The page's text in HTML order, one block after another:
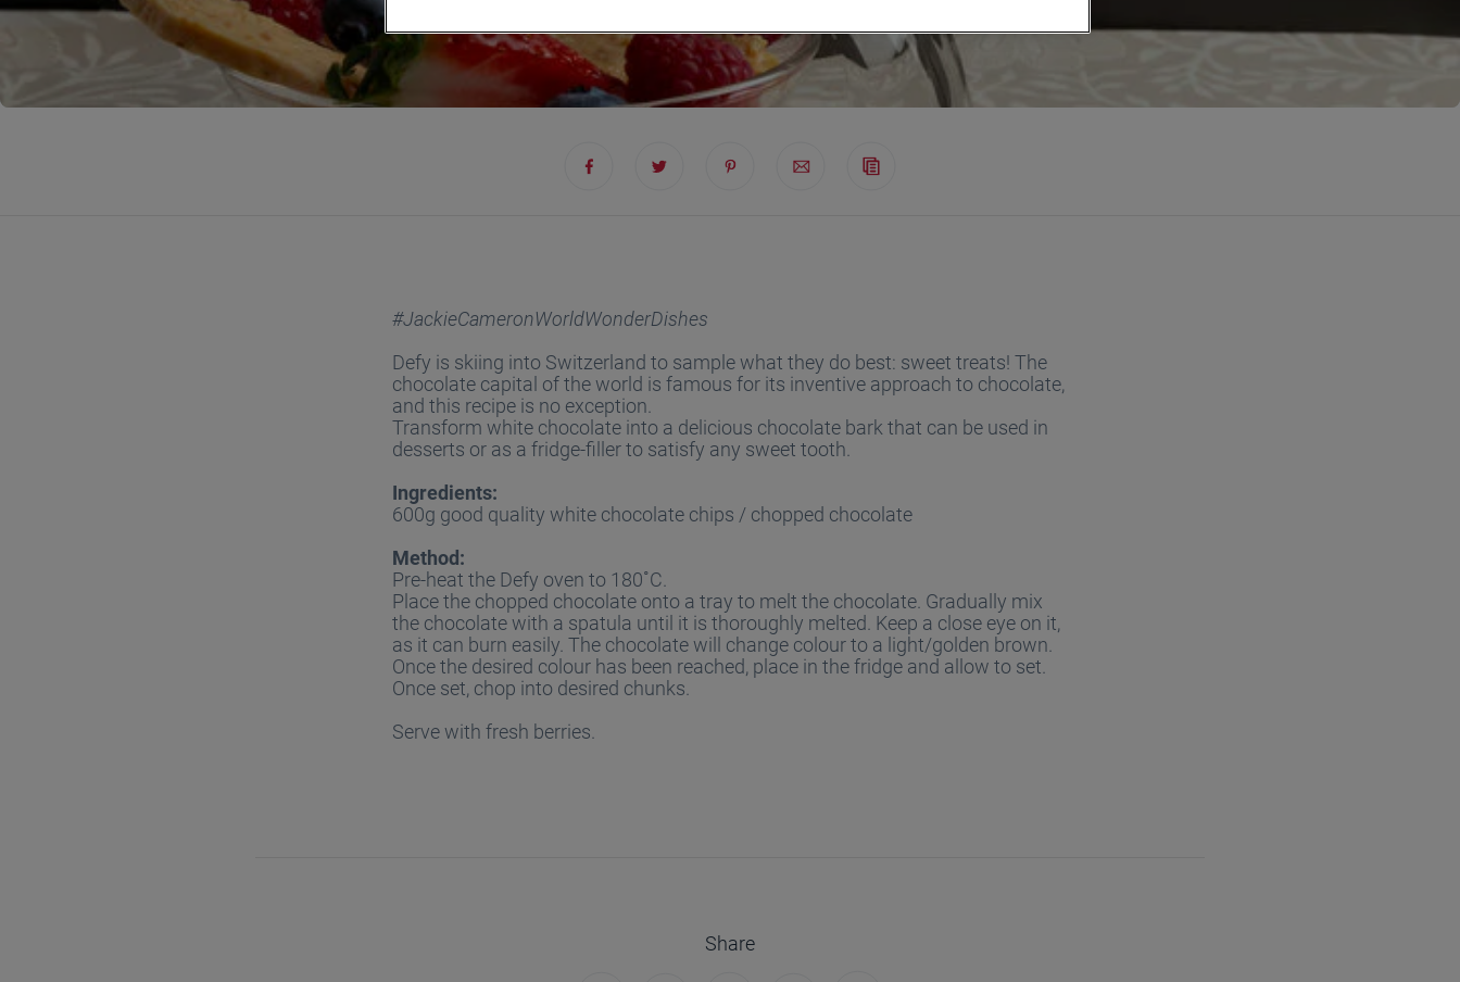
#JackieCameronWorldWonderDishes
Defy is skiing into Switzerland to sample what they do best: sweet treats! The
chocolate capital of the world is famous for its inventive approach to chocolate,
and this recipe is no exception.
Transform white chocolate into a delicious chocolate bark that can be used in
desserts or as a fridge-filler to satisfy any sweet tooth.
Ingredients:
600g good quality white chocolate chips / chopped chocolate
Method:
Pre-heat the Defy oven to 180˚C.
Place the chopped chocolate onto a tray to melt the chocolate. Gradually mix
the chocolate with a spatula until it is thoroughly melted. Keep a close eye on it,
as it can burn easily. The chocolate will change colour to a light/golden brown.
Once the desired colour has been reached, place in the fridge and allow to set.
Once set, chop into desired chunks.
Serve with fresh berries.
Share